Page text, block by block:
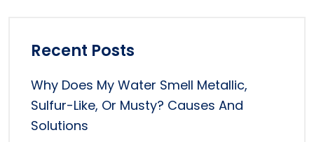
Recent Posts
Why Does My Water Smell Metallic,
Sulfur-Like, Or Musty? Causes And
Solutions